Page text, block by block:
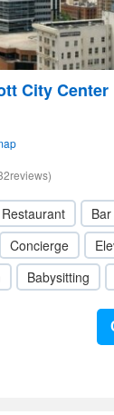
City Center
Restaurant Bar
Concierge
Babysitting